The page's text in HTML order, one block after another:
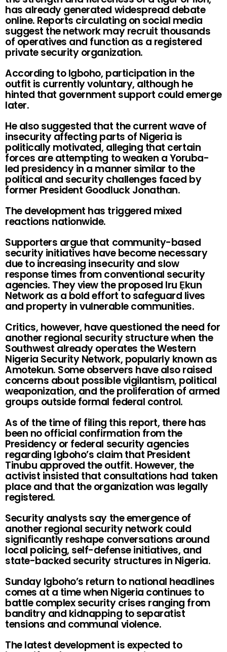
has already generated widespread debate
online. Reports circulating on social media
suggest the network may recruit thousands
of operatives and function as a registered
private security organization.
According to Igboho, participation in the
outfit is currently voluntary, although he
hinted that government support could emerge
later.
He also suggested that the current wave of
insecurity affecting parts of Nigeria is
politically motivated, alleging that certain
forces are attempting to weaken a Yoruba-
led presidency in a manner similar to the
political and security challenges faced by
former President Goodluck Jonathan.
The development has triggered mixed
reactions nationwide.
Supporters argue that community-based
security initiatives have become necessary
due to increasing insecurity and slow
response times from conventional security
agencies. They view the proposed Iru Ẹkun
Network as a bold effort to safeguard lives
and property in vulnerable communities.
Critics, however, have questioned the need for
another regional security structure when the
Southwest already operates the Western
Nigeria Security Network, popularly known as
Amotekun. Some observers have also raised
concerns about possible vigilantism, political
weaponization, and the proliferation of armed
groups outside formal federal control.
As of the time of filing this report, there has
been no official confirmation from the
Presidency or federal security agencies
regarding Igboho’s claim that President
Tinubu approved the outfit. However, the
activist insisted that consultations had taken
place and that the organization was legally
registered.
Security analysts say the emergence of
another regional security network could
significantly reshape conversations around
local policing, self-defense initiatives, and
state-backed security structures in Nigeria.
Sunday Igboho’s return to national headlines
comes at a time when Nigeria continues to
battle complex security crises ranging from
banditry and kidnapping to separatist
tensions and communal violence.
The latest development is expected to